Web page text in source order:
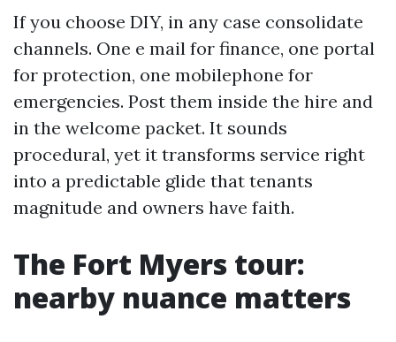
If you choose DIY, in any case consolidate
channels. One e mail for finance, one portal
for protection, one mobilephone for
emergencies. Post them inside the hire and
in the welcome packet. It sounds
procedural, yet it transforms service right
into a predictable glide that tenants
magnitude and owners have faith.
The Fort Myers tour:
nearby nuance matters